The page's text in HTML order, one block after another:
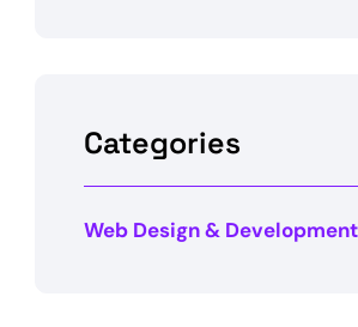
Categories
Web Design & Development